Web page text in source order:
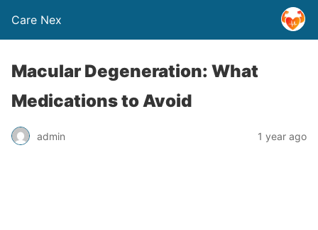
Care Nex
Macular Degeneration: What
Medications to Avoid
admin 1 year ago